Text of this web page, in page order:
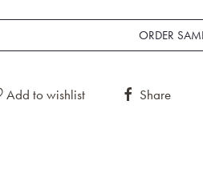
ORDER
Add to wishlist Share